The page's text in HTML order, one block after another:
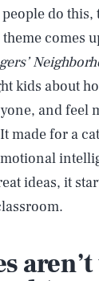
do
comes
kids about
and feel
made for a
ideas, it